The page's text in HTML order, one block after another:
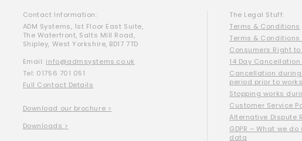
Contact Information:
ADM Systems, 1st Floor East Suite,
The Waterfront, Salts Mill Road,
Shipley, West Yorkshire, BD17 7TD
Email: info@admsystems.co.uk
Tel: 01756 701 051
Full Contact Details
Download our brochure >
Downloads >
The Legal Stuff:
Terms & Conditions
Terms &
Consumers Right
14 Day
Cancellation
period prior to
Stopping works
Customer Service
Alternative Dispute
GDPR – What we
data